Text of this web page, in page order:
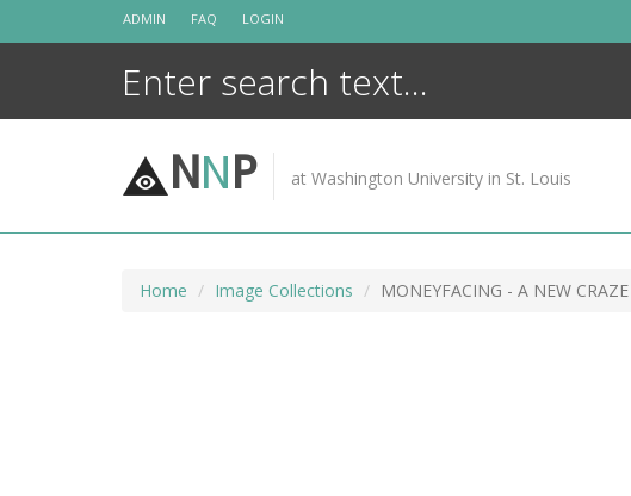
ADMIN FAQ LOGIN
NNP at Washington University in St. Louis
Home Image Collections MONEYFACING - A NEW